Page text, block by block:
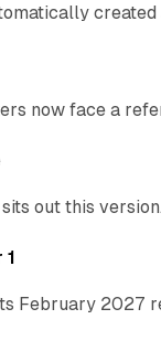
now face a
out this
1
February 2027